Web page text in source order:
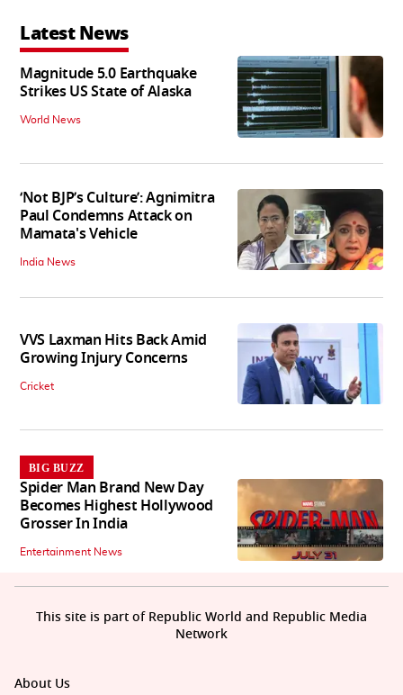
Latest News
Magnitude 5.0 Earthquake
Strikes US State of Alaska
World News
‘Not BJP’s Culture’: Agnimitra
Paul Condemns Attack on
Mamata's Vehicle
India News
VVS Laxman Hits Back Amid
Growing Injury Concerns
Cricket
BIG BUZZ
Spider Man Brand New Day
Becomes Highest Hollywood
Grosser In India
Entertainment News
About Us
This site is part of Republic World and Republic Media
Network